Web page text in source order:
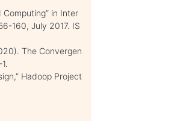
Computing” in Inter
160, July 2017. IS
The Convergen
Hadoop Project